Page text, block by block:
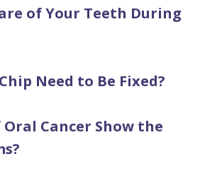
of Your Teeth During
Need to Be Fixed?
Oral Cancer Show the